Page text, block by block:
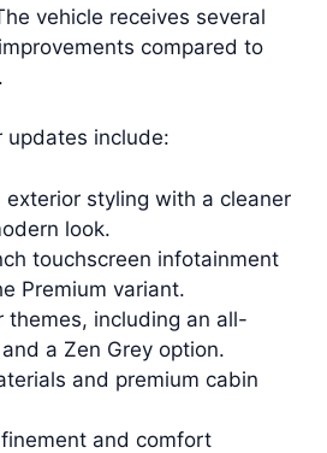
vehicle receives several
compared to
updates include:
exterior styling with a cleaner
look.
touchscreen infotainment
Premium variant.
themes, including an all-
a Zen Grey option.
and premium cabin
and comfort